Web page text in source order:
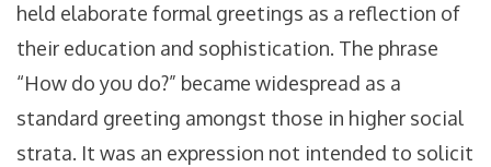
held elaborate formal greetings as a reflection of
their education and sophistication. The phrase
“How do you do?” became widespread as a
standard greeting amongst those in higher social
strata. It was an expression not intended to solicit